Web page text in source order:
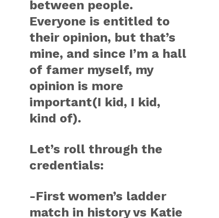
between people.
Everyone is entitled to
their opinion, but that’s
mine, and since I’m a hall
of famer myself, my
opinion is more
important(I kid, I kid,
kind of).
Let’s roll through the
credentials:
-First women’s ladder
match in history vs Katie